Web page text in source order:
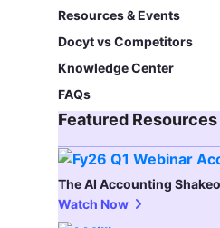
Resources & Events
Docyt vs Competitors
Knowledge Center
FAQs
Featured Resources​
The AI Accounting
Watch Now